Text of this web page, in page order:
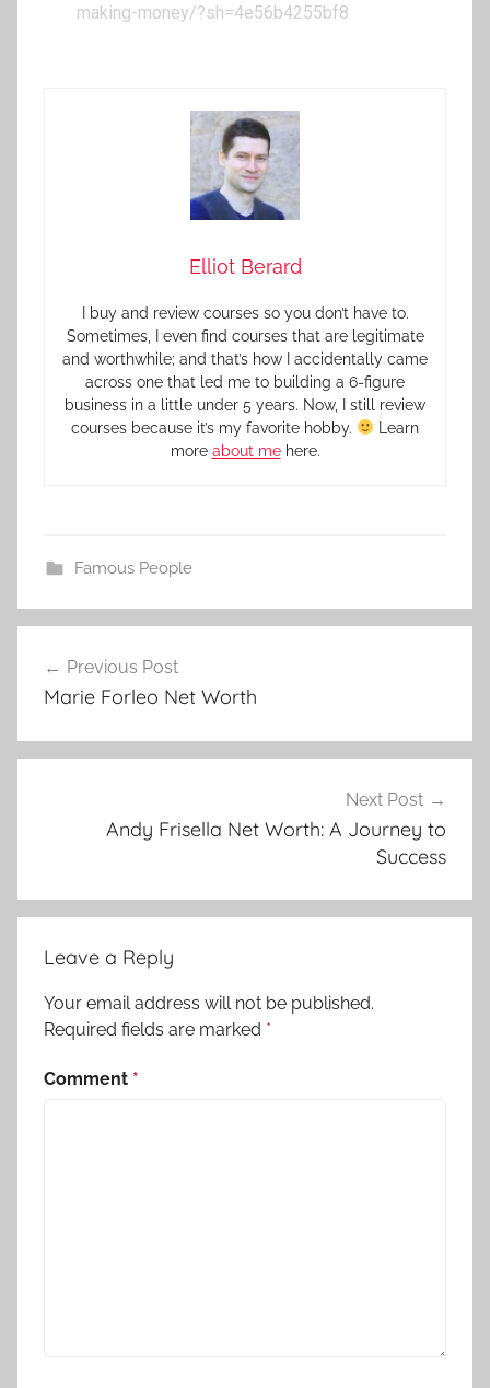
making-money/?sh=4e56b4255bf8
Elliot Berard
I buy and review courses so you don’t have to.
Sometimes, I even find courses that are legitimate
and worthwhile; and that’s how I accidentally came
across one that led me to building a 6-figure
business in a little under 5 years. Now, I still review
courses because it’s my favorite hobby.
Learn
more about mehere.
Famous People
Previous Post
Marie Forleo Net Worth
Next Post
Andy Frisella Net Worth: A Journey to
Success
Leave a Reply
Your email address will not be published.
Required fields are marked *
Comment *